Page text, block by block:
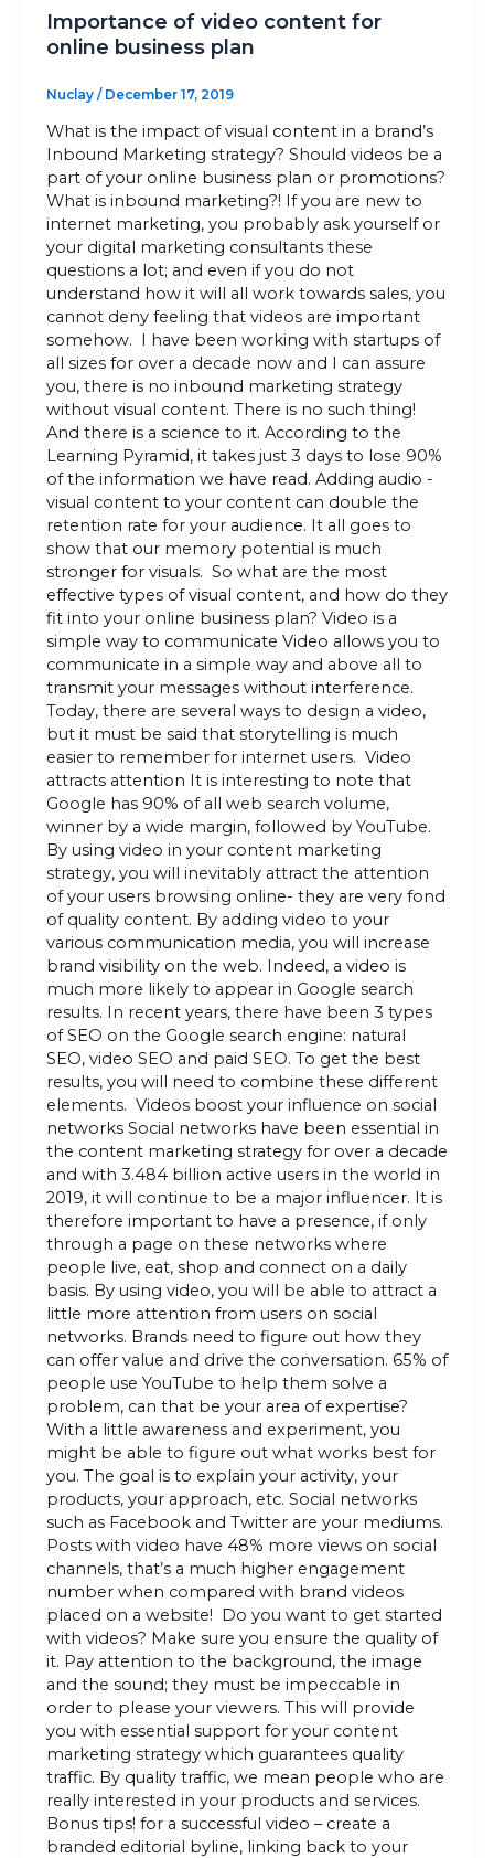
Importance of video content for
online business plan
Nuclay / December 17, 2019
What is the impact of visual content in a brand’s
Inbound Marketing strategy? Should videos be a
part of your online business plan or promotions?
What is inbound marketing?! If you are new to
internet marketing, you probably ask yourself or
your digital marketing consultants these
questions a lot; and even if you do not
understand how it will all work towards sales, you
cannot deny feeling that videos are important
somehow. I have been working with startups of
all sizes for over a decade now and I can assure
you, there is no inbound marketing strategy
without visual content. There is no such thing!
And there is a science to it. According to the
Learning Pyramid, it takes just 3 days to lose 90%
of the information we have read. Adding audio -
visual content to your content can double the
retention rate for your audience. It all goes to
show that our memory potential is much
stronger for visuals. So what are the most
effective types of visual content, and how do they
fit into your online business plan? Video is a
simple way to communicate Video allows you to
communicate in a simple way and above all to
transmit your messages without interference.
Today, there are several ways to design a video,
but it must be said that storytelling is much
easier to remember for internet users. Video
attracts attention It is interesting to note that
Google has 90% of all web search volume,
winner by a wide margin, followed by YouTube.
By using video in your content marketing
strategy, you will inevitably attract the attention
of your users browsing online- they are very fond
of quality content. By adding video to your
various communication media, you will increase
brand visibility on the web. Indeed, a video is
much more likely to appear in Google search
results. In recent years, there have been 3 types
of SEO on the Google search engine: natural
SEO, video SEO and paid SEO. To get the best
results, you will need to combine these different
elements. Videos boost your influence on social
networks Social networks have been essential in
the content marketing strategy for over a decade
and with 3.484 billion active users in the world in
2019, it will continue to be a major influencer. It is
therefore important to have a presence, if only
through a page on these networks where
people live, eat, shop and connect on a daily
basis. By using video, you will be able to attract a
little more attention from users on social
networks. Brands need to figure out how they
can offer value and drive the conversation. 65% of
people use YouTube to help them solve a
problem, can that be your area of expertise?
With a little awareness and experiment, you
might be able to figure out what works best for
you. The goal is to explain your activity, your
products, your approach, etc. Social networks
such as Facebook and Twitter are your mediums.
Posts with video have 48% more views on social
channels, that’s a much higher engagement
number when compared with brand videos
placed on a website! Do you want to get started
with videos? Make sure you ensure the quality of
it. Pay attention to the background, the image
and the sound; they must be impeccable in
order to please your viewers. This will provide
you with essential support for your content
marketing strategy which guarantees quality
traffic. By quality traffic, we mean people who are
really interested in your products and services.
Bonus tips! for a successful video – create a
branded editorial byline, linking back to your